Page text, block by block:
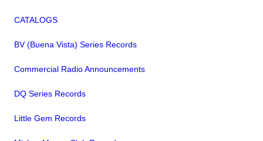
CATALOGS
BV (Buena Vista) Series Records
Commercial Radio Announcements
DQ Series Records
Little Gem Records